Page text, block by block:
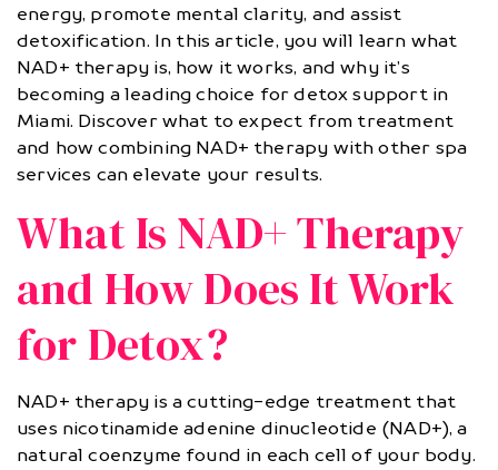
energy, promote mental clarity, and assist
detoxification. In this article, you will learn what
NAD+ therapy is, how it works, and why it’s
becoming a leading choice for detox support in
Miami. Discover what to expect from treatment
and how combining NAD+ therapy with other spa
services can elevate your results.
What Is NAD+ Therapy
and How Does It Work
for Detox?
NAD+ therapy is a cutting-edge treatment that
uses nicotinamide adenine dinucleotide (NAD+), a
natural coenzyme found in each cell of your body.